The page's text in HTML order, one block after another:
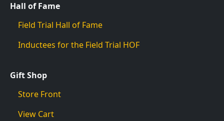
Hall of Fame
Field Trial Hall of Fame
Inductees for the Field Trial HOF
Gift Shop
Store Front
View Cart